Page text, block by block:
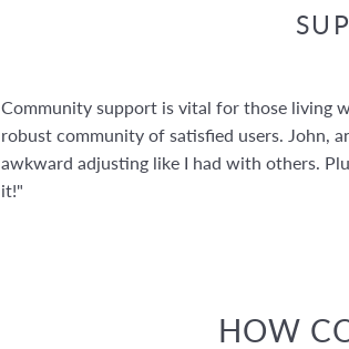
Community support is vital for those living
robust community of satisfied users. John,
awkward adjusting like I had with others.
it!"
HOW